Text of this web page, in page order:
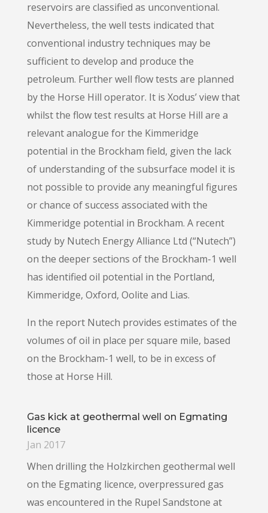
reservoirs are classified as unconventional.
Nevertheless, the well tests indicated that
conventional industry techniques may be
sufficient to develop and produce the
petroleum. Further well flow tests are planned
by the Horse Hill operator. It is Xodus’ view that
whilst the flow test results at Horse Hill are a
relevant analogue for the Kimmeridge
potential in the Brockham field, given the lack
of understanding of the subsurface model it is
not possible to provide any meaningful figures
or chance of success associated with the
Kimmeridge potential in Brockham. A recent
study by Nutech Energy Alliance Ltd (“Nutech”)
on the deeper sections of the Brockham-1 well
has identified oil potential in the Portland,
Kimmeridge, Oxford, Oolite and Lias.
In the report Nutech provides estimates of the
volumes of oil in place per square mile, based
on the Brockham-1 well, to be in excess of
those at Horse Hill.
Gas kick at geothermal well on Egmating
licence
Jan 2017
When drilling the Holzkirchen geothermal well
on the Egmating licence, overpressured gas
was encountered in the Rupel Sandstone at